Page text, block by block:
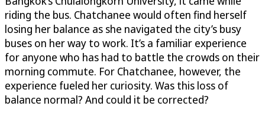
riding the bus. Chatchanee would often find herself
losing her balance as she navigated the city’s busy
buses on her way to work. It’s a familiar experience
for anyone who has had to battle the crowds on their
morning commute. For Chatchanee, however, the
experience fueled her curiosity. Was this loss of
balance normal? And could it be corrected?